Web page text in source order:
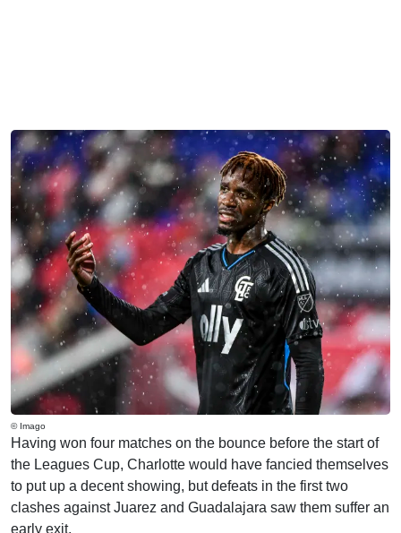
© Imago
Having won four matches on the bounce before the start of
the Leagues Cup, Charlotte would have fancied themselves
to put up a decent showing, but defeats in the first two
clashes against Juarez and Guadalajara saw them suffer an
early exit.